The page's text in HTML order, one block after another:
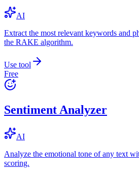
AI
Extract the most relevant keywords and
the RAKE algorithm.
Use tool
Free
Sentiment Analyzer
AI
Analyze the emotional tone of any text
scoring.